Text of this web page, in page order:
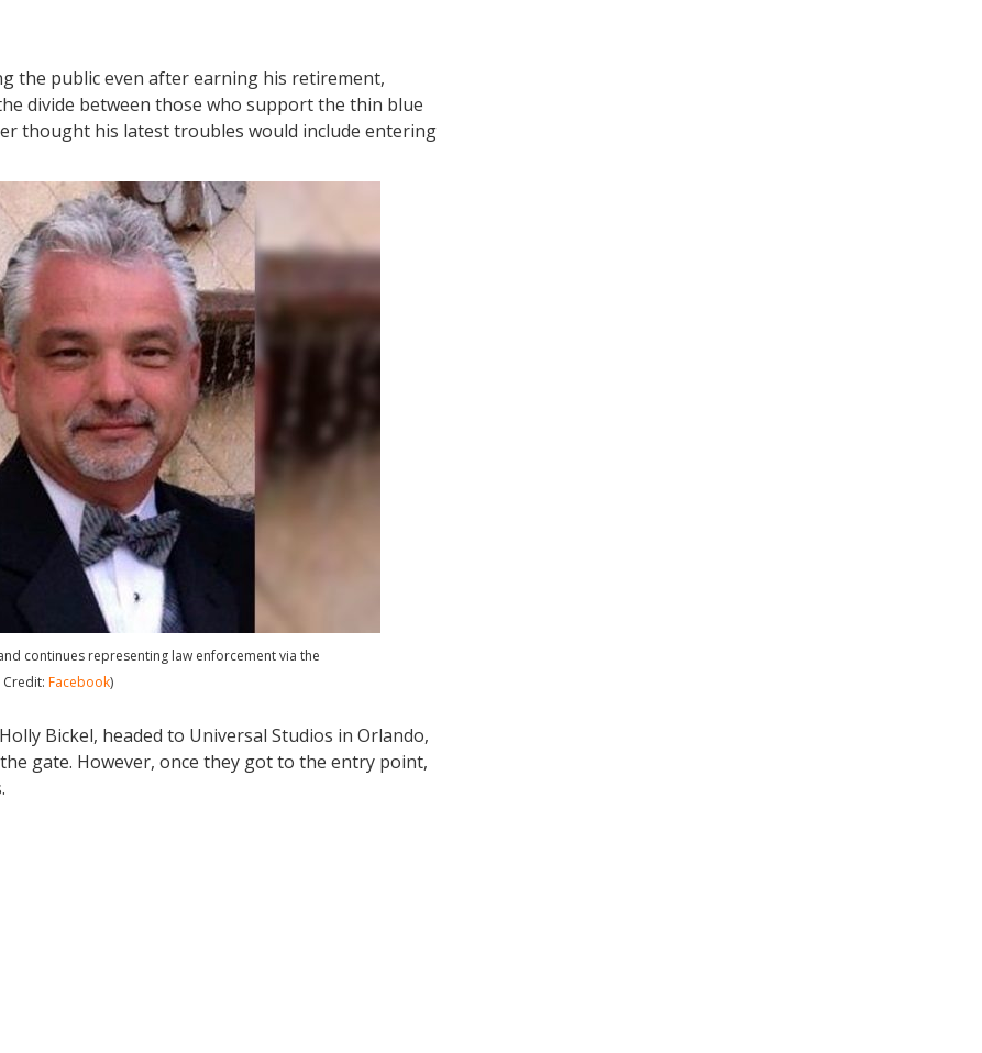
the public even after earning his retirement,
divide between those who support the thin blue
thought his latest troubles would include entering
continues representing law enforcement via the
Facebook)
Bickel, headed to Universal Studios in Orlando,
gate. However, once they got to the entry point,